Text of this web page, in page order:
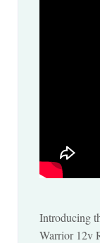
Introducing
Warrior 12v